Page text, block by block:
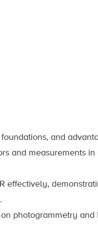
and
and measurements
effectively,
photogrammetry and